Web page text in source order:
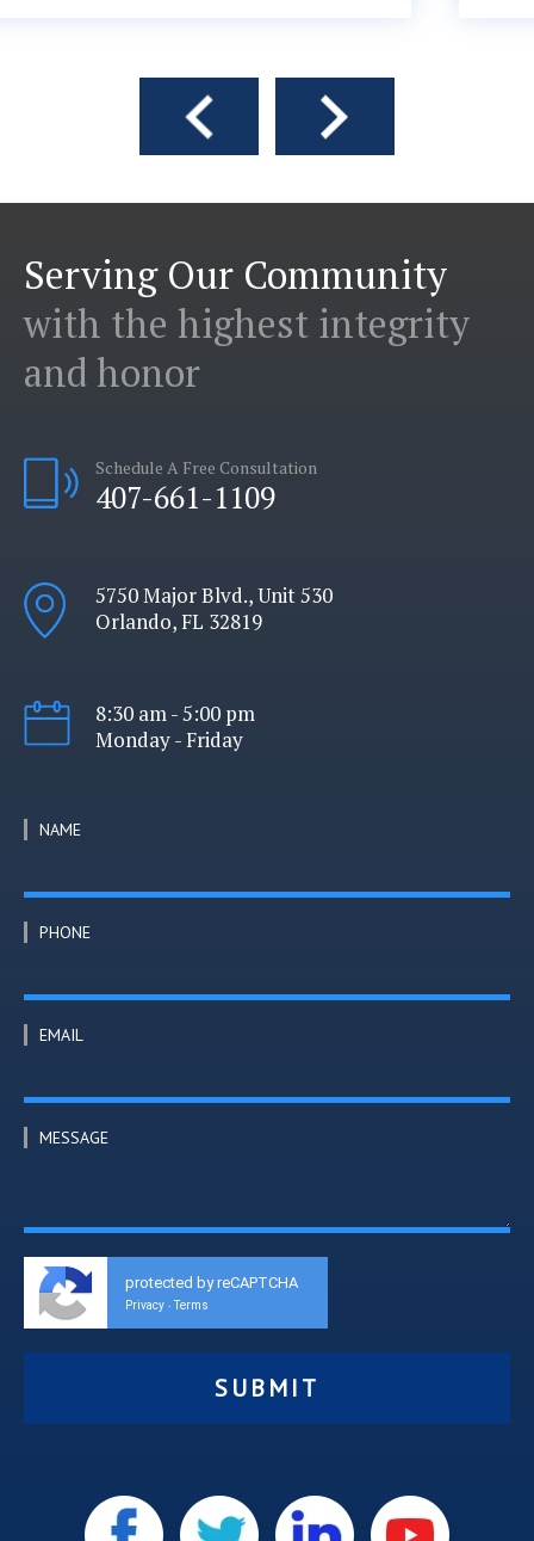
Serving Our Community
with the highest integrity
and honor
Schedule A Free Consultation
407-661-1109
5750 Major Blvd., Unit 530
Orlando, FL 32819
8:30 am - 5:00 pm
Monday - Friday
NAME
PHONE
EMAIL
MESSAGE
protected by reCAPTCHA
Privacy - Terms